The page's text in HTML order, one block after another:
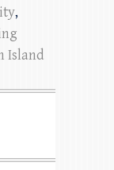
,
Island